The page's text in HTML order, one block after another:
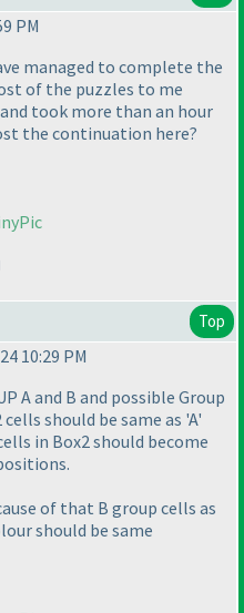
PM
managed to complete the
of the puzzles to me
took more than an hour
the continuation here?
Top
10:29 PM
A and B and possible Group
should be same as 'A'
in Box2 should become
of that B group cells as
should be same